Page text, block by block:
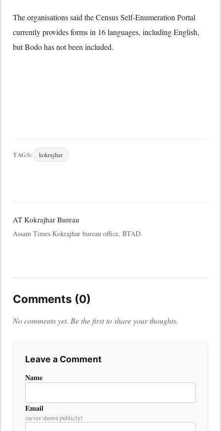
The organisations said the Census Self-Enumeration Portal
currently provides forms in 16 languages, including English,
but Bodo has not been included.
TAGS: kokrajhar
AT Kokrajhar Bureau
Assam Times Kokrajhar bureau office, BTAD.
Comments (0)
No comments yet. Be the first to share your thoughts.
Leave a Comment
Name
Email
(never shown publicly)